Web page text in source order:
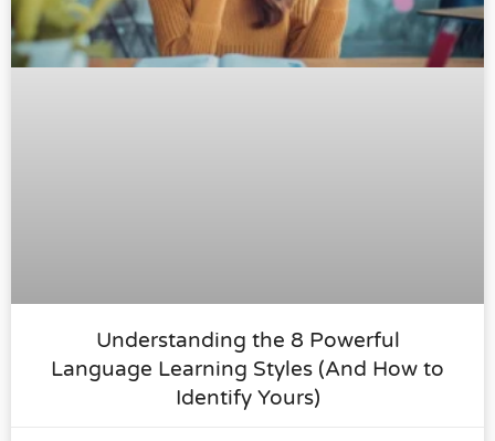
Understanding the 8 Powerful
Language Learning Styles (And How to
Identify Yours)